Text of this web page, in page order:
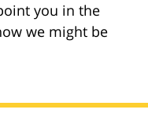
you in the
we might be